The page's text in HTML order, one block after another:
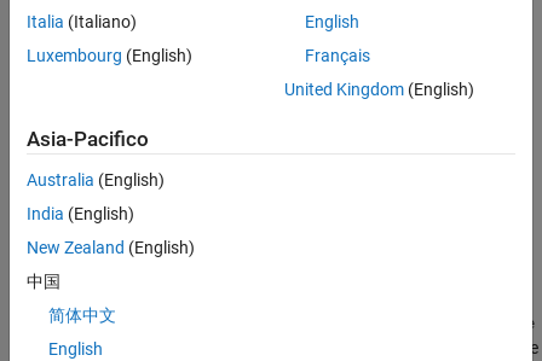
section in this example configures the
subsequent sections detail the process of reconstructing phase
currents:
DC Current Sampling
currents depends on sampling the DC current at precise
Current Mapping
Phase Current Extractor for Single
Shunt FOC
block maps properly sampled DC currents to phase
Italia (Italiano)
Luxembourg (English)
English
Français
United Kingdom(English)
Asia-Pacifico
Australia (English)
India (English)
New Zealand (English)
中国
简体中文
English